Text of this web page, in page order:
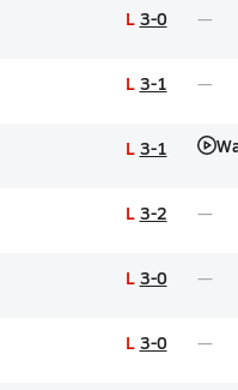
L 3-0
L 3-1
L 3-1
L 3-2
L 3-0
L 3-0